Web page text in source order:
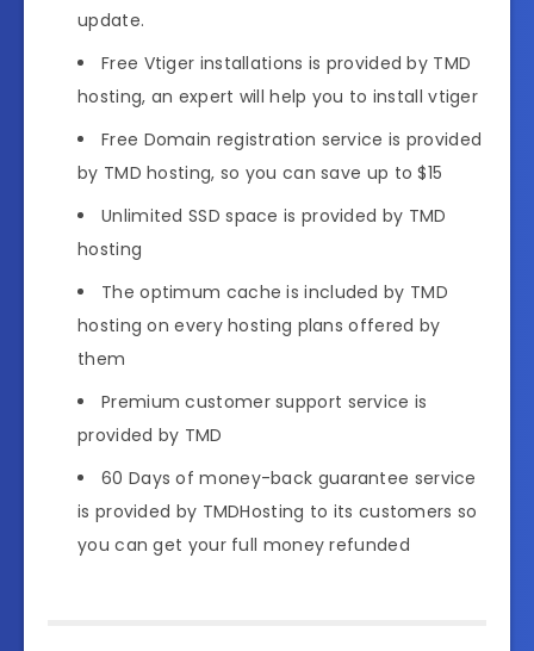
update.
Free Vtiger installations is provided by TMD
hosting, an expert will help you to install vtiger
Free Domain registration service is provided
by TMD hosting, so you can save up to $15
Unlimited SSD space is provided by TMD
hosting
The optimum cache is included by TMD
hosting on every hosting plans offered by
them
Premium customer support service is
provided by TMD
60 Days of money-back guarantee service
is provided by TMDHosting to its customers so
you can get your full money refunded